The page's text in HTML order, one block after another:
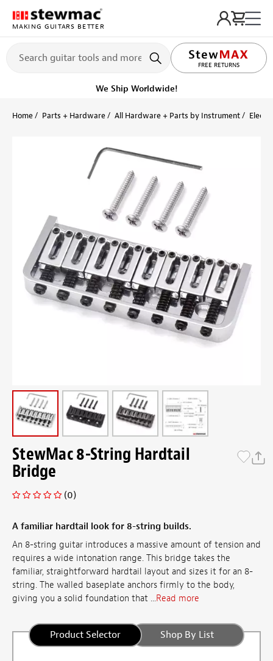
MAKING GUITARS BETTER
FREE RETURNS
LIFETIME PROMISE
We Ship Worldwide!
Home Parts + Hardware All Hardware + Parts by Instrument
StewMac 8-String Hardtail
Bridge
(0)
A familiar hardtail look for 8-string builds.
An 8-string guitar introduces a massive amount of tension and
requires a wide intonation range. This bridge takes the
familiar, straightforward hardtail layout and sizes it for an 8-
string. The walled baseplate anchors firmly to the body,
giving you a solid foundation that ...Read more
Product Selector Shop By List